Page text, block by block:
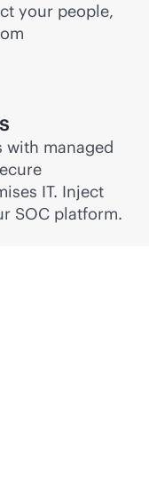
your people,
with managed
IT. Inject
SOC platform.